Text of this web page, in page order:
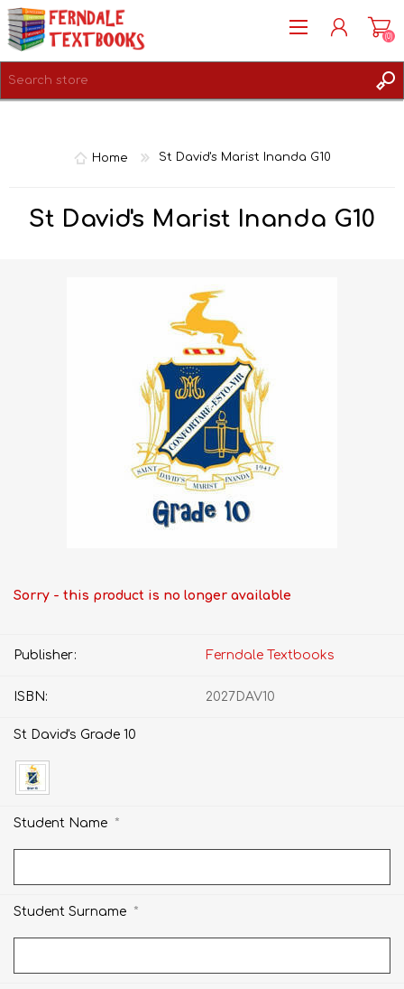
(0)
Home St David's Marist Inanda G10
St David's Marist Inanda G10
Sorry - this product is no longer available
Publisher: Ferndale Textbooks
ISBN: 2027DAV10
St David's Grade 10
Student Name *
Student Surname *